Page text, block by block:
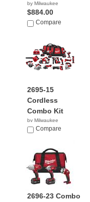
by Milwaukee
$884.00
Compare
2695-15
Cordless
Combo Kit
by Milwaukee
$1,999.00
Compare
2696-23 Combo